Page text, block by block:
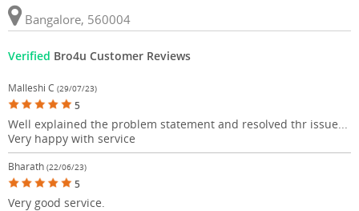
Bangalore, 560004
Verified Bro4u Customer Reviews
Malleshi C (29/07/23)
5
Well explained the problem statement and resolved thr issue...
Very happy with service
Bharath (22/06/23)
5
Very good service.